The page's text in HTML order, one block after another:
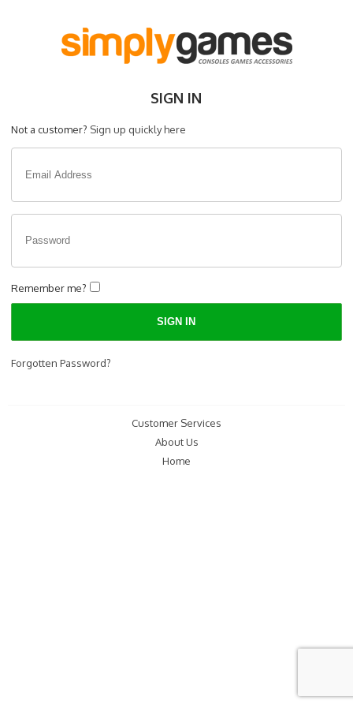
SIGN IN
Not a customer? Sign up quickly here
Remember me?
Forgotten Password?
Customer Services
About Us
Home